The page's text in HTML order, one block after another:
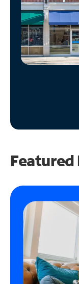
Manage
Account
Find
Store
Featured